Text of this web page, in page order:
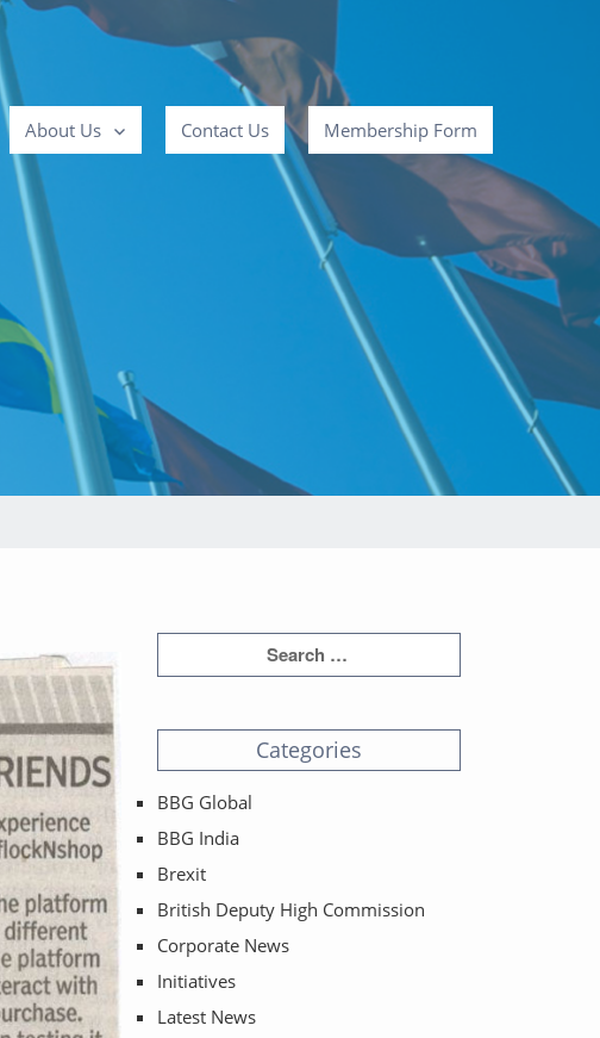
About Us Contact Us Membership Form
Categories
BBG Global
BBG India
Brexit
British Deputy High Commission
Corporate News
Initiatives
Latest News